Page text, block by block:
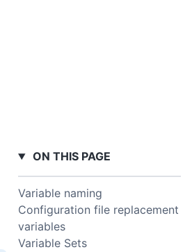
ON THIS PAGE
Variable naming
Configuration file replacement
variables
Variable Sets